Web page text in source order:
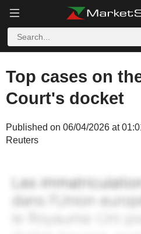
Top cases on
Court's docket
Published on 06/04/2026 at
Reuters